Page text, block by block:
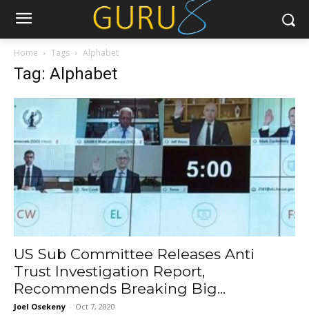
Home Tags Alphabet
Tag: Alphabet
US Sub Committee Releases Anti
Trust Investigation Report,
Recommends Breaking Big...
Joel Osekeny - Oct 7, 2020